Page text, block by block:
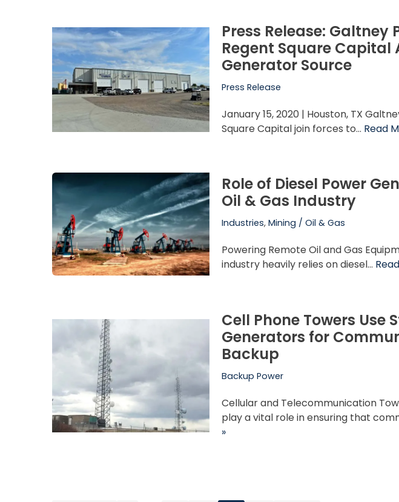
Press Release: Galtney
Regent Square Capital
Generator Source
Press Release
January 15, 2020 | Houston, TX
Square Capital join forces to… Read
Role of Diesel Power
Oil & Gas Industry
Industries,Mining / Oil & Gas
Powering Remote Oil and Gas
industry heavily relies on diesel…
Cell Phone Towers Use
Generators for
Backup
Backup Power
Cellular and Telecommunication
play a vital role in ensuring that
»